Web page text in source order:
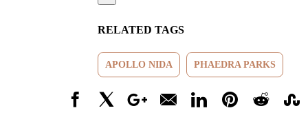
RELATED TAGS
APOLLO NIDA PHAEDRA PARKS